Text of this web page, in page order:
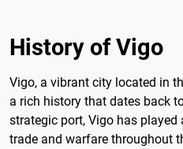
History of Vigo
Vigo, a vibrant city located in
a rich history that dates back
strategic port, Vigo has
trade and warfare throughout